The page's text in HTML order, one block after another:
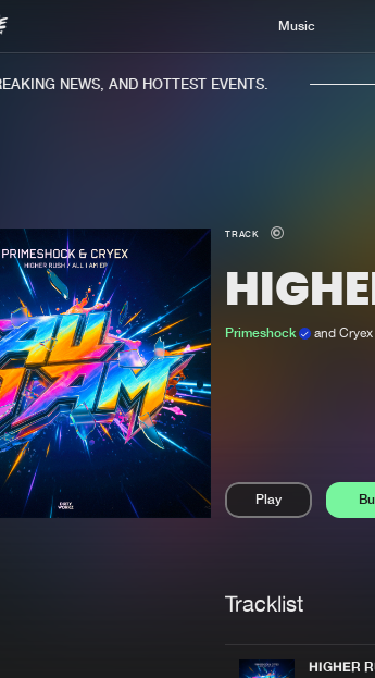
Music
NEWS, AND HOTTEST EVENTS.
TRACK
Primeshock and Cryex
Play
Tracklist
HIGHER